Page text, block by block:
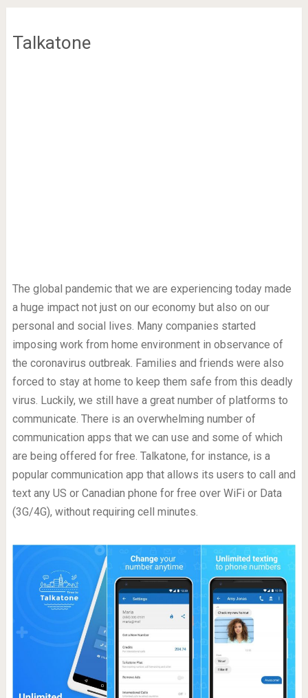
Talkatone
The global pandemic that we are experiencing today made
a huge impact not just on our economy but also on our
personal and social lives. Many companies started
imposing work from home environment in observance of
the coronavirus outbreak. Families and friends were also
forced to stay at home to keep them safe from this deadly
virus. Luckily, we still have a great number of platforms to
communicate. There is an overwhelming number of
communication apps that we can use and some of which
are being offered for free. Talkatone, for instance, is a
popular communication app that allows its users to call and
text any US or Canadian phone for free over WiFi or Data
(3G/4G), without requiring cell minutes.